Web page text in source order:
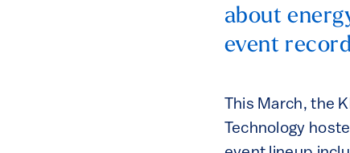
about
event
This March, the
Technology